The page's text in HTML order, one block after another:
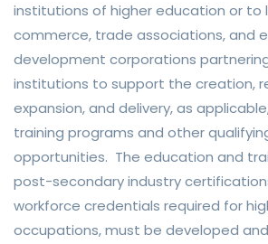
institutions of higher education or to
commerce, trade associations, and
development corporations
institutions to support the creation,
expansion, and delivery, as
training programs and other
opportunities. The education and
post-secondary industry
workforce credentials required for
occupations, must be developed